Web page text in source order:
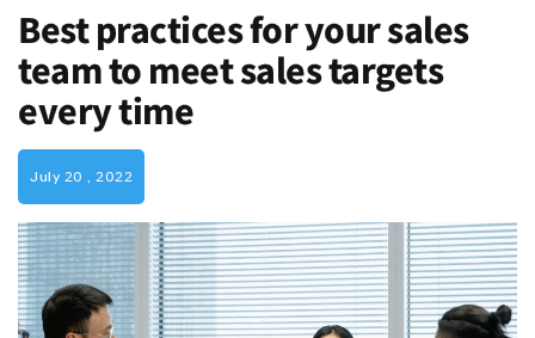
Best practices for your sales
team to meet sales targets
every time
July 20 , 2022